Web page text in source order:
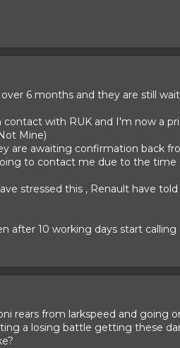
6 months and they are still
with RUK and I'm now a
Mine)
are awaiting confirmation back
to contact me due to the time
stressed this , Renault have
10 working days start
rears from larkspeed and going
a losing battle getting these